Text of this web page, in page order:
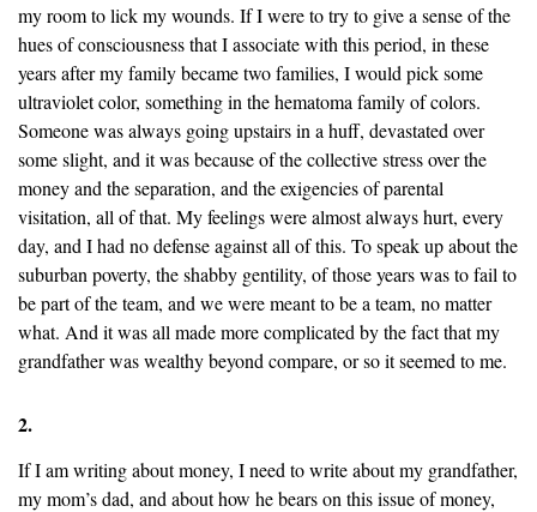
my room to lick my wounds. If I were to try to give a sense of the
hues of consciousness that I associate with this period, in these
years after my family became two families, I would pick some
ultraviolet color, something in the hematoma family of colors.
Someone was always going upstairs in a huff, devastated over
some slight, and it was because of the collective stress over the
money and the separation, and the exigencies of parental
visitation, all of that. My feelings were almost always hurt, every
day, and I had no defense against all of this. To speak up about the
suburban poverty, the shabby gentility, of those years was to fail to
be part of the team, and we were meant to be a team, no matter
what. And it was all made more complicated by the fact that my
grandfather was wealthy beyond compare, or so it seemed to me.
2.
If I am writing about money, I need to write about my grandfather,
my mom’s dad, and about how he bears on this issue of money,